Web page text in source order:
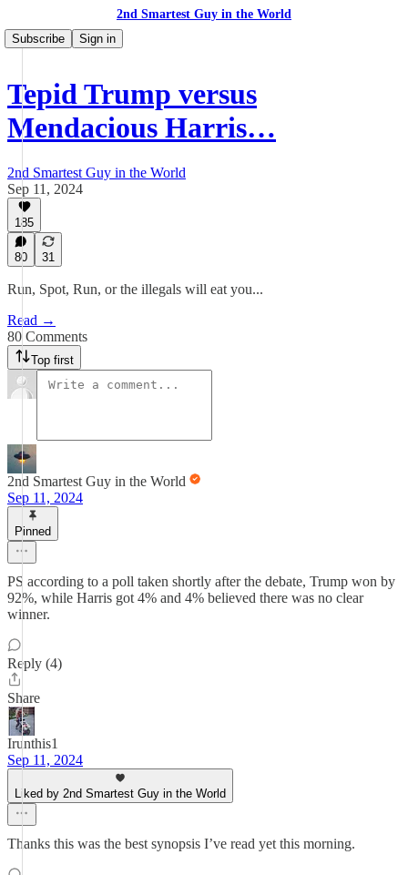
2nd Smartest Guy in the World
Subscribe
Sign in
Tepid Trump versus
Mendacious Harris…
2nd Smartest Guy in the World
Sep 11, 2024
185
80 31
Run, Spot, Run, or the illegals will eat you...
Read →
80 Comments
Top first
2nd Smartest Guy in the World
Sep 11, 2024
Pinned
PS according to a poll taken shortly after the debate, Trump won by
92%, while Harris got 4% and 4% believed there was no clear
winner.
Reply (4)
Share
Irunthis1
Sep 11, 2024
Liked by 2nd Smartest Guy in the World
Thanks this was the best synopsis I’ve read yet this morning.